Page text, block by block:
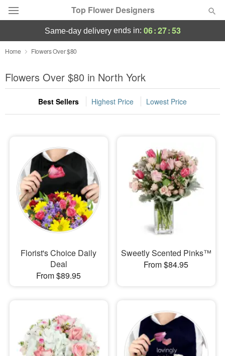
Top Flower Designers
Deal of the Day
Summer Featured
Occasions
Sympathy and Funeral
Flowers, Plants & Gifts
Our Shop
same-day deliveryends in: 06:27:51
Home Flowers Over $80
Flowers Over $80 in North York
Best Sellers Highest Price Lowest Price
Florist's Choice Daily
Deal
From $89.95
Sweetly Scented Pinks™
From $84.95